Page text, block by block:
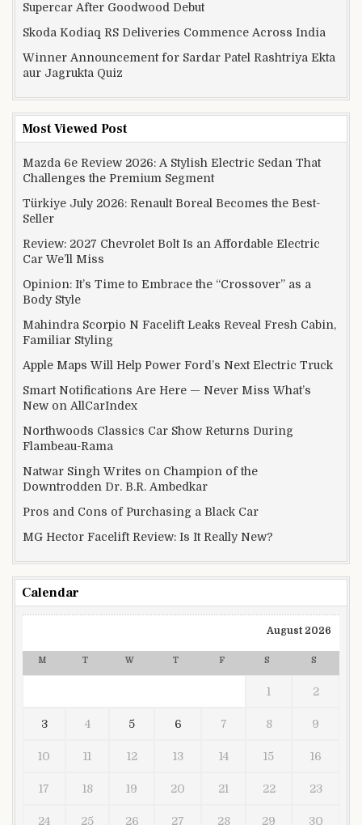
Supercar After Goodwood Debut
Skoda Kodiaq RS Deliveries Commence Across India
Winner Announcement for Sardar Patel Rashtriya Ekta
aur Jagrukta Quiz
Most Viewed Post
Mazda 6e Review 2026: A Stylish Electric Sedan That
Challenges the Premium Segment
Türkiye July 2026: Renault Boreal Becomes the Best-
Seller
Review: 2027 Chevrolet Bolt Is an Affordable Electric
Car We’ll Miss
Opinion: It’s Time to Embrace the “Crossover” as a
Body Style
Mahindra Scorpio N Facelift Leaks Reveal Fresh Cabin,
Familiar Styling
Apple Maps Will Help Power Ford’s Next Electric Truck
Smart Notifications Are Here — Never Miss What’s
New on AllCarIndex
Northwoods Classics Car Show Returns During
Flambeau-Rama
Natwar Singh Writes on Champion of the
Downtrodden Dr. B.R. Ambedkar
Pros and Cons of Purchasing a Black Car
MG Hector Facelift Review: Is It Really New?
Calendar
August 2026
M T W T F S S
1 2
3 4 5 6 7 8 9
10 11 12 13 14 15 16
17 18 19 20 21 22 23
24 25 26 27 28 29 30